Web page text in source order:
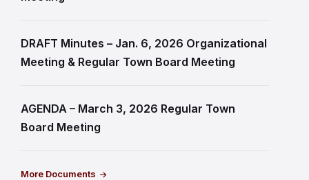
DRAFT Minutes – Jan. 6, 2026 Organizational
Meeting & Regular Town Board Meeting
AGENDA – March 3, 2026 Regular Town
Board Meeting
More Documents